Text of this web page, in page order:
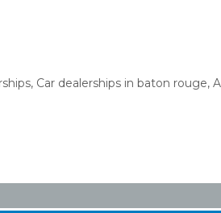
Car dealerships in baton rouge,